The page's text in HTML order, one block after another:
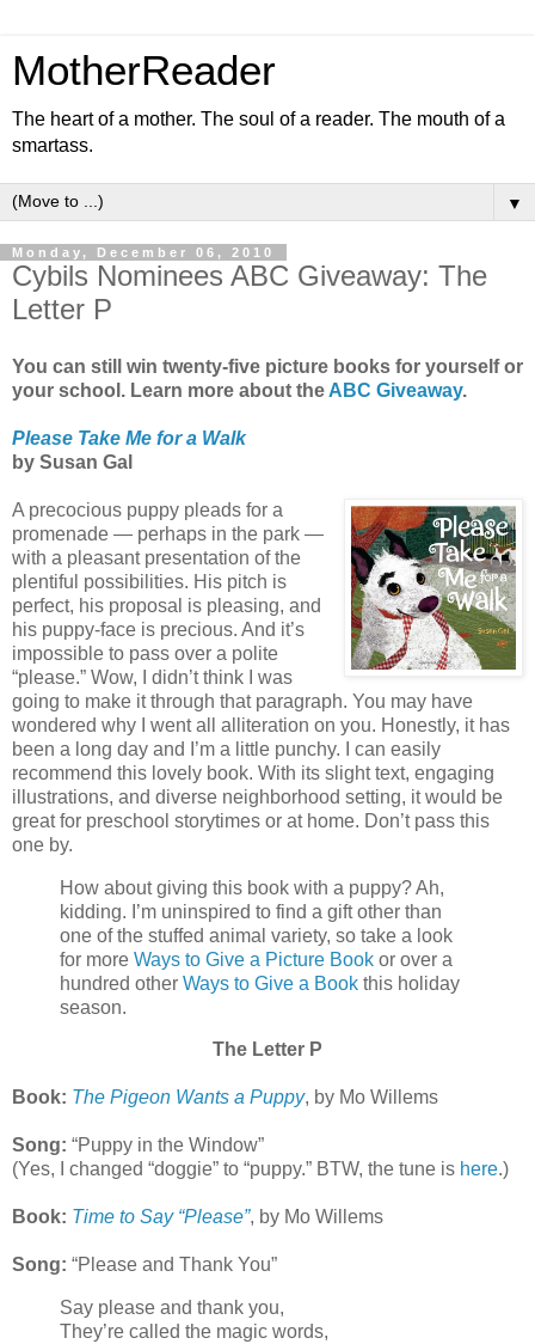
MotherReader
The heart of a mother. The soul of a reader. The mouth of a
smartass.
▼
Monday, December 06, 2010
Cybils Nominees ABC Giveaway: The
Letter P
You can still win twenty-five picture books for yourself or
your school. Learn more about the ABC Giveaway.
Please Take Me for a Walk
by Susan Gal
A precocious puppy pleads for a
promenade — perhaps in the park —
with a pleasant presentation of the
plentiful possibilities. His pitch is
perfect, his proposal is pleasing, and
his puppy-face is precious. And it’s
impossible to pass over a polite
“please.” Wow, I didn’t think I was
going to make it through that paragraph. You may have
wondered why I went all alliteration on you. Honestly, it has
been a long day and I’m a little punchy. I can easily
recommend this lovely book. With its slight text, engaging
illustrations, and diverse neighborhood setting, it would be
great for preschool storytimes or at home. Don’t pass this
one by.
How about giving this book with a puppy? Ah,
kidding. I’m uninspired to find a gift other than
one of the stuffed animal variety, so take a look
for more Ways to Give a Picture Book or over a
hundred other Ways to Give a Book this holiday
season.
The Letter P
Book: The Pigeon Wants a Puppy, by Mo Willems
Song: “Puppy in the Window”
(Yes, I changed “doggie” to “puppy.” BTW, the tune is here.)
Book: Time to Say “Please”, by Mo Willems
Song: “Please and Thank You”
Say please and thank you,
They’re called the magic words,